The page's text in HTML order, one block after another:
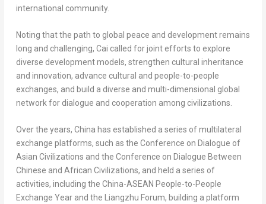
international community.
Noting that the path to global peace and development remains
long and challenging, Cai called for joint efforts to explore
diverse development models, strengthen cultural inheritance
and innovation, advance cultural and people-to-people
exchanges, and build a diverse and multi-dimensional global
network for dialogue and cooperation among civilizations.
Over the years, China has established a series of multilateral
exchange platforms, such as the Conference on Dialogue of
Asian Civilizations and the Conference on Dialogue Between
Chinese and African Civilizations, and held a series of
activities, including the China-ASEAN People-to-People
Exchange Year and the Liangzhu Forum, building a platform